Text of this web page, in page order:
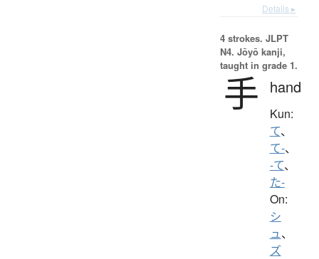
Details ▸
4 strokes. JLPT
N4. Jōyō kanji,
taught in grade 1.
手 hand
Kun:
て、
て-、
-て、
た-
On:
シ
ュ、
ズ